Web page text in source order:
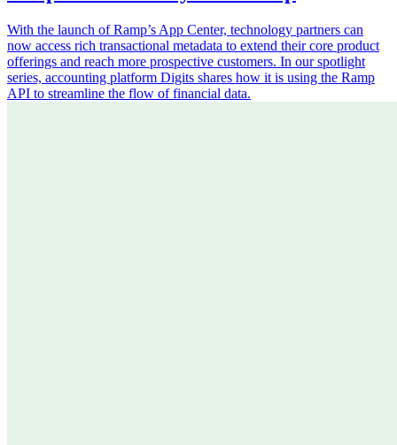
With the launch of Ramp’s App Center, technology partners can
now access rich transactional metadata to extend their core product
offerings and reach more prospective customers. In our spotlight
series, accounting platform Digits shares how it is using the Ramp
API to streamline the flow of financial data.